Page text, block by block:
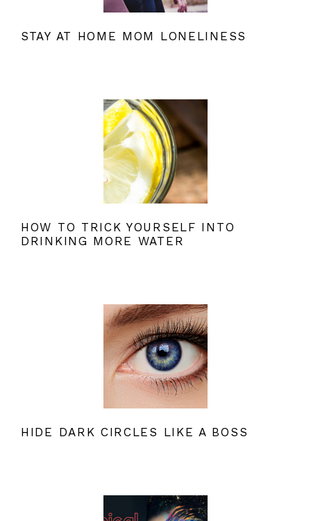
STAY AT HOME MOM LONELINESS
HOW TO TRICK YOURSELF INTO
DRINKING MORE WATER
HIDE DARK CIRCLES LIKE A BOSS